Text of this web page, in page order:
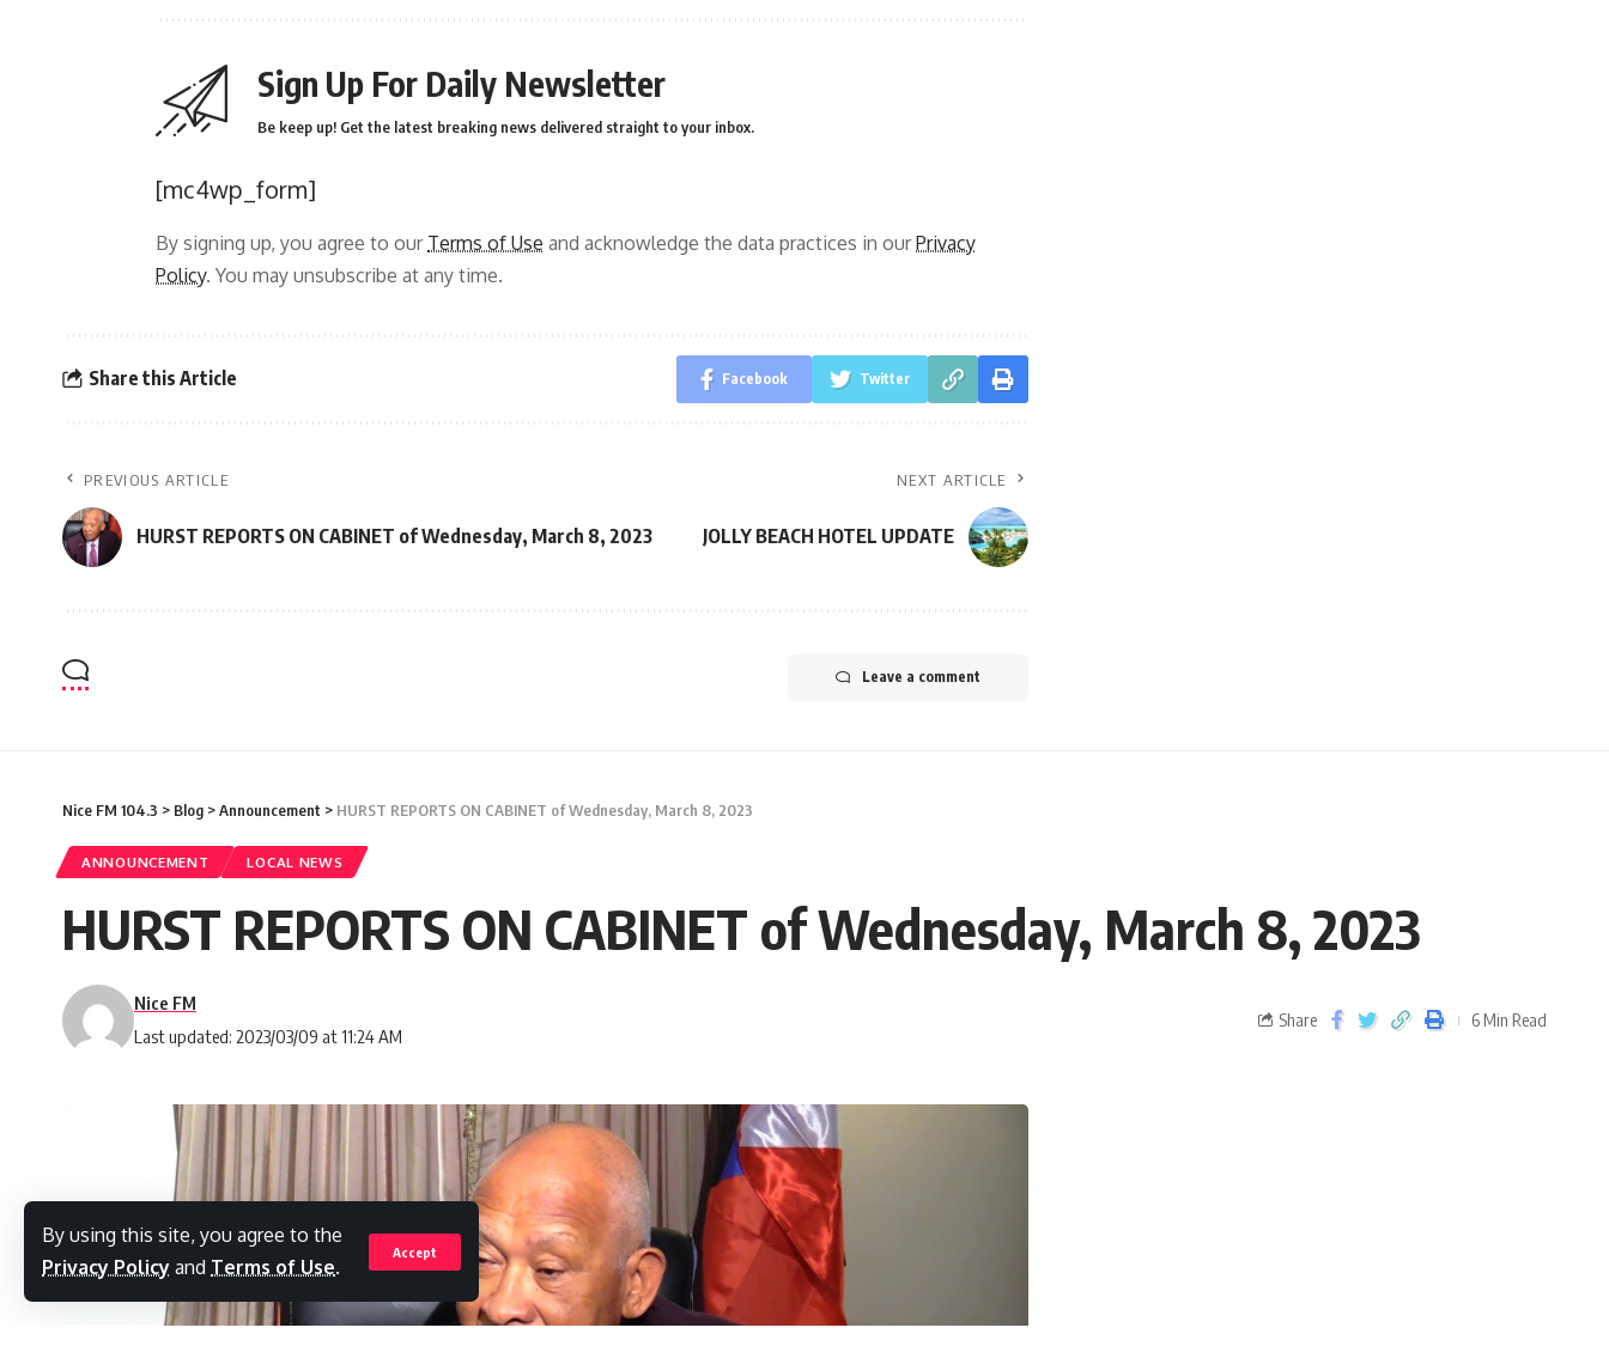
By using this site, you agree to the
Privacy Policy and Terms of Use.
Accept
Sign Up For Daily Newsletter
Be keep up! Get the latest breaking news delivered straight to your inbox.
[mc4wp_form]
By signing up, you agree to our Terms of Use and acknowledge the data practices in ourPrivacy
Policy. You may unsubscribe at any time.
Share this Article Facebook Twitter
PREVIOUS ARTICLE
HURST REPORTS ON CABINET of Wednesday, March 8, 2023
NEXT ARTICLE
JOLLY BEACH HOTEL UPDATE
Leave a comment
Nice FM 104.3 > Blog >Announcement > HURST REPORTS ON CABINET of Wednesday, March 8, 2023
ANNOUNCEMENT LOCAL NEWS
HURST REPORTS ON CABINET of Wednesday, March 8, 2023
Last updated: 2023/03/09 at 11:24 AM
Nice FM
Share 6 Min Read